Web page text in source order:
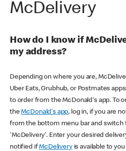
McDelivery
How do I know if
my address?
Depending on where you are,
Uber Eats, Grubhub, or Postmates
to order from the McDonald's app. To
theMcDonald's app, log in, if you are
from the bottom menu bar and switch
'McDelivery'. Enter your desired
notified ifMcDeliveryis available to